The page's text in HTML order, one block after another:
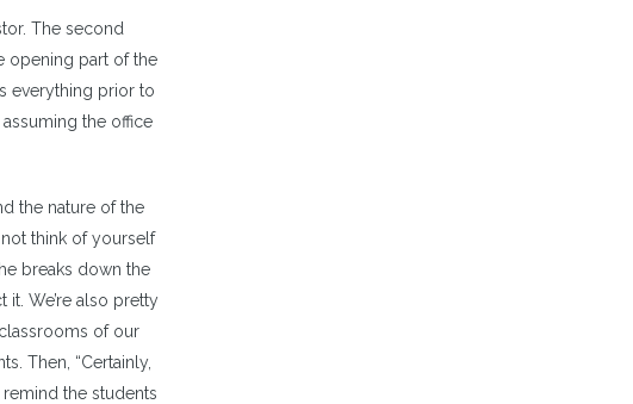
The second
opening part of the
everything prior to
the office
the nature of the
not think of yourself
breaks down the
We’re also pretty
of our
Then, “Certainly,
the students